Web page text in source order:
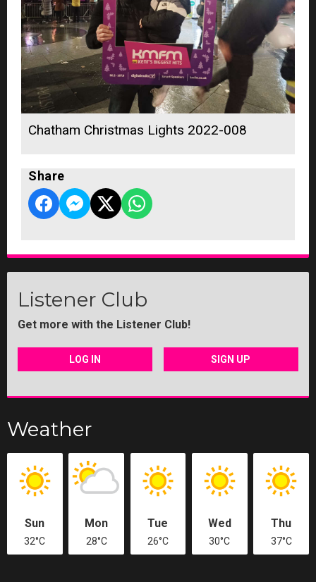
Chatham Christmas Lights 2022-008
Share
Listener Club
Get more with the Listener Club!
LOG IN SIGN UP
Weather
Sun
32°C
Mon
28°C
Tue
26°C
Wed
30°C
Thu
37°C